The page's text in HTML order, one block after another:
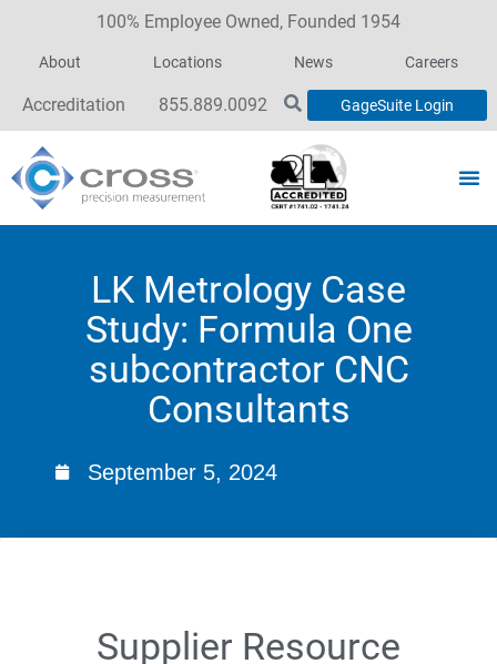
100% Employee Owned, Founded 1954
About Locations News Careers
Accreditation 855.889.0092 GageSuite Login
LK Metrology Case
Study: Formula One
subcontractor CNC
Consultants
September 5, 2024
Supplier Resource